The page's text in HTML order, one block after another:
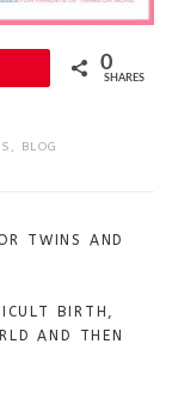
0
SHARES
, BLOG
TWINS AND
BIRTH,
AND THEN